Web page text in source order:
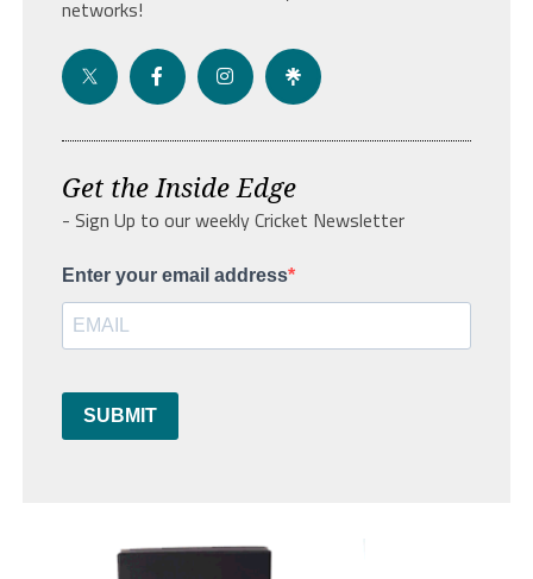
networks!
Get the Inside Edge
- Sign Up to our weekly Cricket Newsletter
Enter your email address
SUBMIT